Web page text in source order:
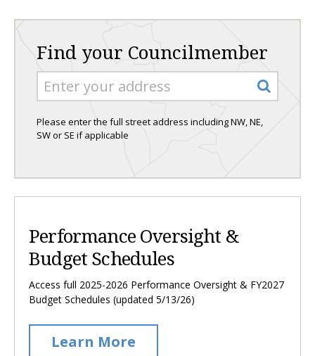
Find your Councilmember
Please enter the full street address including NW, NE,
SW or SE if applicable
Performance Oversight &
Budget Schedules
Access full 2025-2026 Performance Oversight & FY2027
Budget Schedules (updated 5/13/26)
Learn More